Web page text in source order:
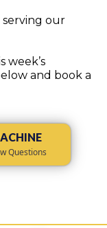
serving our
week’s
and book a
Questions